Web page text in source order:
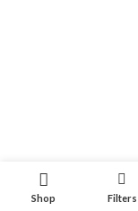
Shop Filters